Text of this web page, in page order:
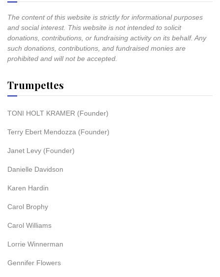
The content of this website is strictly for informational purposes
and social interest. This website is not intended to solicit
donations, contributions, or fundraising activity on its behalf. Any
such donations, contributions, and fundraised monies are
prohibited and will not be accepted.
Trumpettes
TONI HOLT KRAMER (Founder)
Terry Ebert Mendozza (Founder)
Janet Levy (Founder)
Danielle Davidson
Karen Hardin
Carol Brophy
Carol Williams
Lorrie Winnerman
Gennifer Flowers